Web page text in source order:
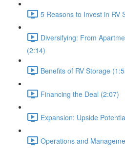
5 Reasons to Invest in RV
Diversifying: From
(2:14)
Benefits of RV Storage
Financing the Deal (2:07)
Expansion: Upside
Operations and